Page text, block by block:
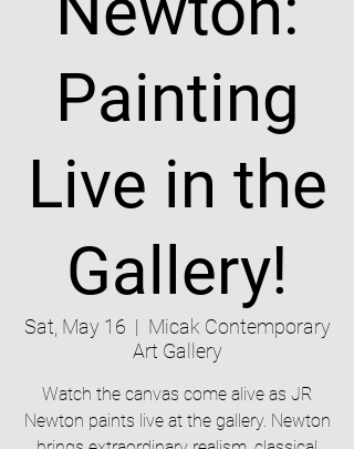
Painting
Live in the
Gallery!
Sat, May 16
  |
Micak Contemporary
Art Gallery
Watch the canvas come alive as JR
Newton paints live at the gallery. Newton